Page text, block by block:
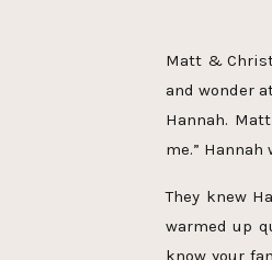
Matt &
and wonder
Hannah.
me.”
They knew
warmed up
know your